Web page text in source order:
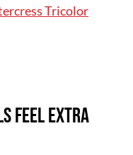
Tricolor
Feel Extra